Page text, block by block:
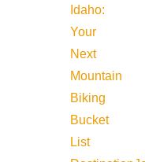
Idaho:
Your
Next
Mountain
Biking
Bucket
List